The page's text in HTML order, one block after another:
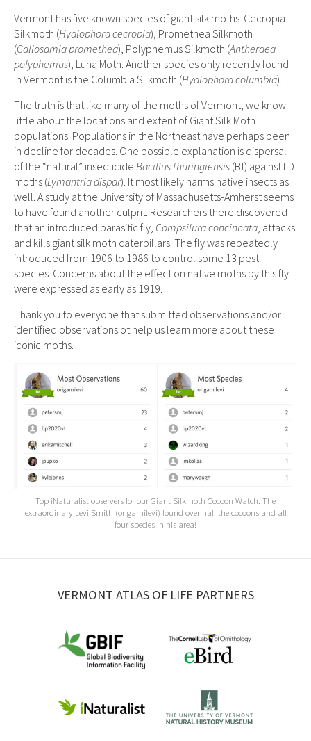
Vermont has five known species of giant silk moths: Cecropia
Silkmoth (Hyalophora cecropia), Promethea Silkmoth
(Callosamia promethea), Polyphemus Silkmoth (Antheraea
polyphemus), Luna Moth. Another species only recently found
in Vermont is the Columbia Silkmoth (Hyalophora columbia).
The truth is that like many of the moths of Vermont, we know
little about the locations and extent of Giant Silk Moth
populations. Populations in the Northeast have perhaps been
in decline for decades. One possible explanation is dispersal
of the “natural” insecticide Bacillus thuringiensis (Bt) against LD
moths (Lymantria dispar). It most likely harms native insects as
well. A study at the University of Massachusetts-Amherst seems
to have found another culprit. Researchers there discovered
that an introduced parasitic fly, Compsilura concinnata , attacks
and kills giant silk moth caterpillars. The fly was repeatedly
introduced from 1906 to 1986 to control some 13 pest
species. Concerns about the effect on native moths by this fly
were expressed as early as 1919.
Thank you to everyone that submitted observations and/or
identified observations ot help us learn more about these
iconic moths.
Top iNaturalist observers for our Giant Silkmoth Cocoon Watch. The
extraordinary Levi Smith (origamilevi) found over half the cocoons and all
four species in his area!
VERMONT ATLAS OF LIFE PARTNERS